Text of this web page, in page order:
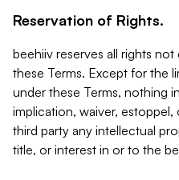
Reservation of Rights.
beehiiv reserves all rights
these Terms. Except for the
under these Terms, nothing
implication, waiver,
third party any intellectual
title, or interest in or to the